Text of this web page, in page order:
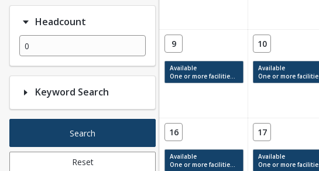
Headcount
Keyword Search
Search
Reset
9
Available
One or more facilities have available times.
10
Available
One or more facilities have available times.
16
Available
One or more facilities have available times.
17
Available
One or more facilities have available times.